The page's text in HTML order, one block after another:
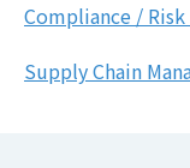
Compliance /
Supply Chain